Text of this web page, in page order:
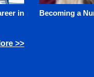
in
>>
Becoming a